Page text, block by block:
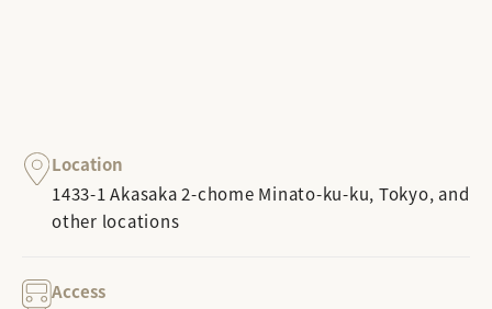
Location
1433-1 Akasaka 2-chome Minato-ku-ku, Tokyo, and
other locations
Access